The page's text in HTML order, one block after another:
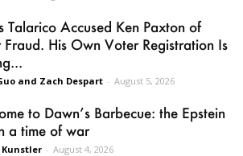
Talarico Accused Ken Paxton of
Fraud. His Own Voter Registration Is
and Zach Despart - August 5, 2026
to Dawn’s Barbecue: the Epstein
a time of war
- August 4, 2026